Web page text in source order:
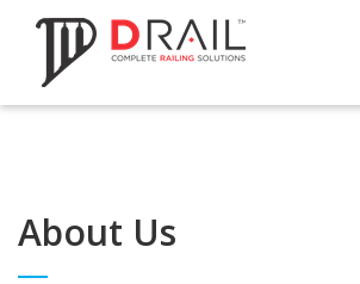
About Us